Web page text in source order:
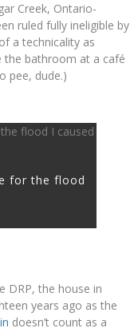
Creek, Ontario-
ruled fully ineligible by
a technicality as
the bathroom at a café
pee, dude.)
for the flood
DRP, the house in
years ago as the
doesn’t count as a